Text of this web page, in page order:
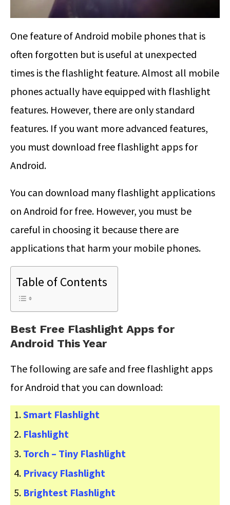
One feature of Android mobile phones that is
often forgotten but is useful at unexpected
times is the flashlight feature. Almost all mobile
phones actually have equipped with flashlight
features. However, there are only standard
features. If you want more advanced features,
you must download free flashlight apps for
Android.
You can download many flashlight applications
on Android for free. However, you must be
careful in choosing it because there are
applications that harm your mobile phones.
Table of Contents
Best Free Flashlight Apps for
Android This Year
The following are safe and free flashlight apps
for Android that you can download:
Smart Flashlight
Flashlight
Torch – Tiny Flashlight
Privacy Flashlight
Brightest Flashlight